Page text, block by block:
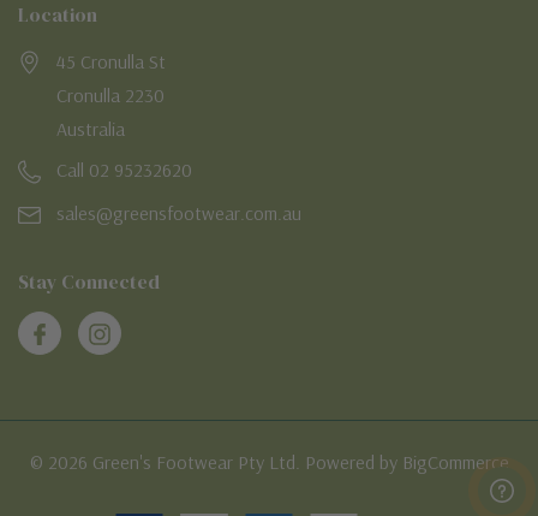
Location
45 Cronulla St
Cronulla 2230
Australia
Call 02 95232620
sales@greensfootwear.com.au
Stay Connected
© 2026 Green's Footwear Pty Ltd. Powered by BigCommerce